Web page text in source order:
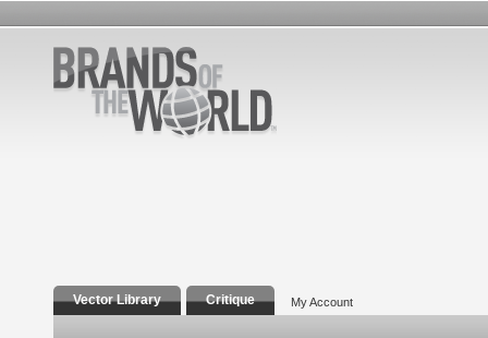
Vector Library Critique My Account